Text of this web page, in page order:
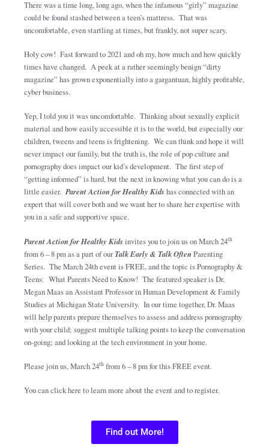
There was a time long, long ago, when the infamous “girly” magazine
could be found stashed between a teen’s mattress. That was
uncomfortable, even startling at times, but frankly, not super scary.
Holy cow! Fast forward to 2021 and oh my, how much and how quickly
times have changed. A peek at a rather seemingly benign “dirty
magazine” has grown exponentially into a gargantuan, highly profitable,
cyber business.
Yep, I told you it was uncomfortable. Thinking about sexually explicit
material and how easily accessible it is to the world, but especially our
children, tweens and teens is frightening. We can think and hope it will
never impact our family, but the truth is, the role of pop culture and
pornography does impact our kid’s development. The first step of
“getting informed” is hard, but the next in knowing what you can do is a
little easier. Parent Action for Healthy Kidshas connected with an
expert that will cover both and we want her to share her expertise with
you in a safe and supportive space.
Parent Action for Healthy Kidsinvites you to join us on March 24th
from 6 – 8 pm as a part of ourTalk Early & Talk Often Parenting
Series. The March 24th event is FREE, and the topic is Pornography &
Teens: What Parents Need to Know! The featured speaker is Dr.
Megan Maas an Assistant Professor in Human Development & Family
Studies at Michigan State University. In our time together, Dr. Maas
will help parents prepare themselves to assess and address pornography
with your child; suggest multiple talking points to keep the conversation
on-going; and looking at the tech environment in your home.
Please join us, March 24th from 6 – 8 pm for this FREE event.
You can click here to learn more about the event and to register.
Find out More!